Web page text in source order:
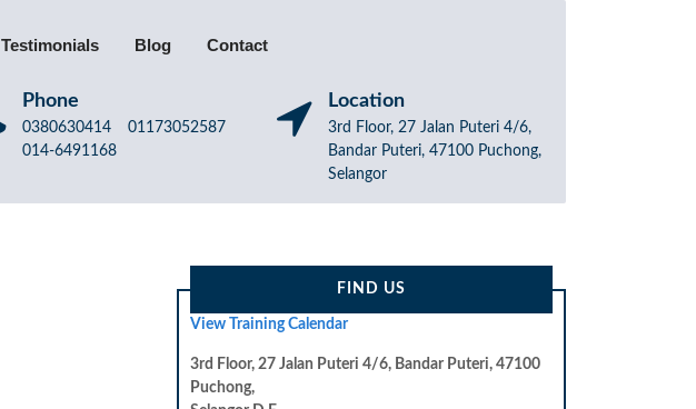
Testimonials Blog Contact
Phone
0380630414 01173052587
014-6491168
Location
3rd Floor, 27 Jalan Puteri 4/6,
Bandar Puteri, 47100 Puchong,
Selangor
FIND US
View Training Calendar
3rd Floor, 27 Jalan Puteri 4/6, Bandar Puteri, 47100
Puchong,